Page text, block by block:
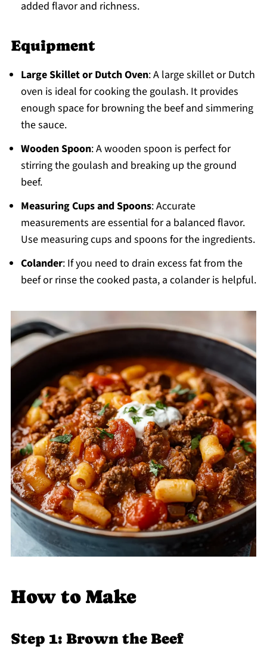
added flavor and richness.
Equipment
Large Skillet or Dutch Oven: A large skillet or Dutch
oven is ideal for cooking the goulash. It provides
enough space for browning the beef and simmering
the sauce.
Wooden Spoon: A wooden spoon is perfect for
stirring the goulash and breaking up the ground
beef.
Measuring Cups and Spoons: Accurate
measurements are essential for a balanced flavor.
Use measuring cups and spoons for the ingredients.
Colander: If you need to drain excess fat from the
beef or rinse the cooked pasta, a colander is helpful.
How to Make
Step 1: Brown the Beef